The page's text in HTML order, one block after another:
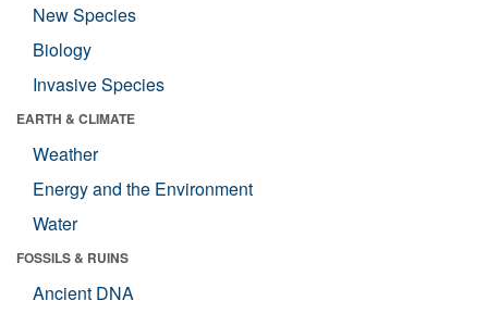
New Species
Biology
Invasive Species
EARTH & CLIMATE
Weather
Energy and the Environment
Water
FOSSILS & RUINS
Ancient DNA